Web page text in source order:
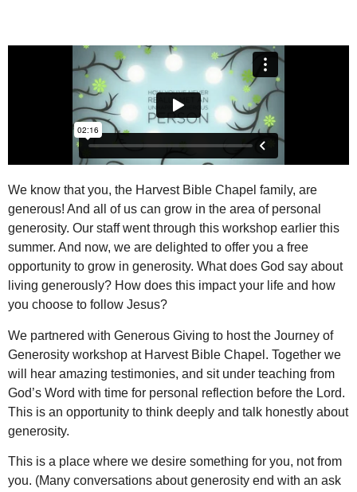
We know that you, the Harvest Bible Chapel family, are
generous! And all of us can grow in the area of personal
generosity. Our staff went through this workshop earlier this
summer. And now, we are delighted to offer you a free
opportunity to grow in generosity. What does God say about
living generously? How does this impact your life and how
you choose to follow Jesus?
We partnered with Generous Giving to host the Journey of
Generosity workshop at Harvest Bible Chapel. Together we
will hear amazing testimonies, and sit under teaching from
God’s Word with time for personal reflection before the Lord.
This is an opportunity to think deeply and talk honestly about
generosity.
This is a place where we desire something for you, not from
you. (Many conversations about generosity end with an ask